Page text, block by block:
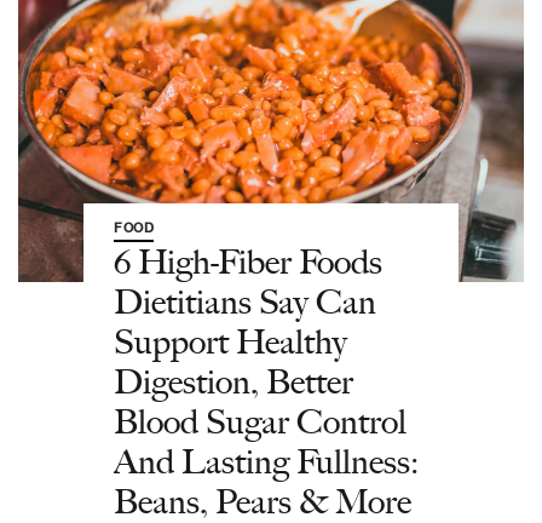
FOOD
6 High-Fiber Foods
Dietitians Say Can
Support Healthy
Digestion, Better
Blood Sugar Control
And Lasting Fullness:
Beans, Pears & More